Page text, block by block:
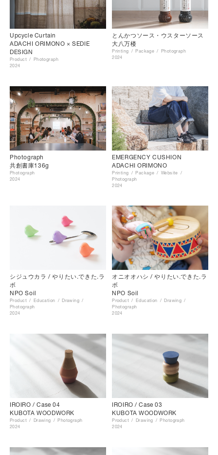
Upcycle Curtain
ADACHI ORIMONO × SEDIE
DESIGN
Product
Photograph
2024
とんかつソース・ウスターソース
大八万楼
Printing Package
Photograph
2024
Photograph
共創書庫136g
Photograph
2024
EMERGENCY CUSHION
ADACHI ORIMONO
Printing Package
Website
Photograph
2024
シジュウカラ / やりたい.できた.ラ
ボ
NPO Soil
Product Education
Drawing
Photograph
2024
オニオオハシ / やりたい.できた.ラ
ボ
NPO Soil
Product Education
Drawing
Photograph
2024
IROIRO / Case 04
KUBOTA WOODWORK
Product Drawing
Photograph
2024
IROIRO / Case 03
KUBOTA WOODWORK
Product Drawing
Photograph
2024